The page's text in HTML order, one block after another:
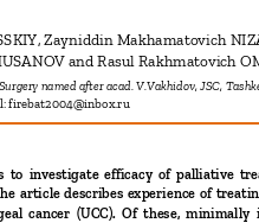
Zayniddin Makhamatovich
and Rasul Rakhmatovich
named after acad. V.Vakhidov, JSC,
firebat2004@inbox.ru
to investigate efficacy of palliative
article describes experience of
cancer (UCC). Of these,